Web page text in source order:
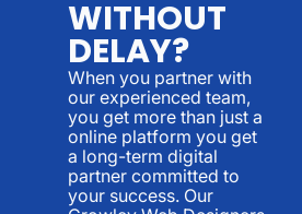
WITHOUT
DELAY?
When you partner with
our experienced team,
you get more than just a
online platform you get
a long-term digital
partner committed to
your success. Our